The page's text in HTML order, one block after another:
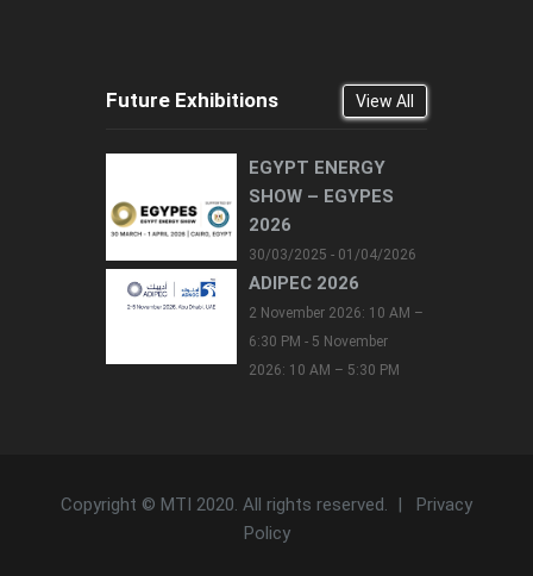
Future Exhibitions View All
EGYPT ENERGY
SHOW – EGYPES
2026
30/03/2025 - 01/04/2026
ADIPEC 2026
2 November 2026: 10 AM –
6:30 PM - 5 November
2026: 10 AM – 5:30 PM
Copyright © MTI 2020. All rights reserved. | Privacy
Policy